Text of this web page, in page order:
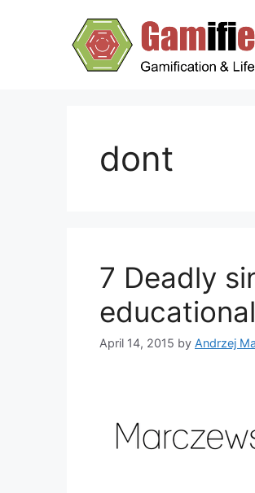
dont
7 Deadly
April 14, 2015 by Andrzej